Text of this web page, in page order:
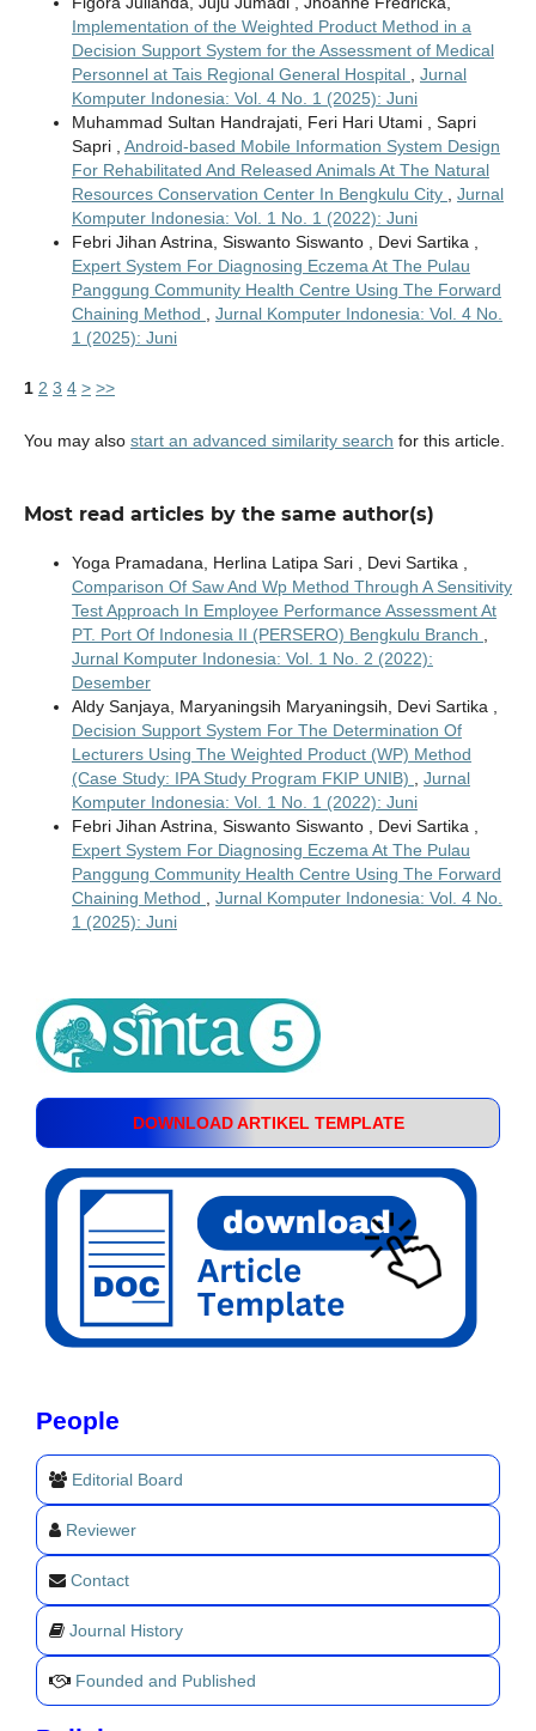
Implementation of the Weighted Product Method in a
Decision Support System for the Assessment of Medical
Personnel at Tais Regional General Hospital
Jurnal
Komputer Indonesia: Vol. 4 No. 1 (2025): Juni
Muhammad Sultan Handrajati, Feri Hari Utami , Sapri
Sapri , Android-based Mobile Information System Design
For Rehabilitated And Released Animals At The Natural
Resources Conservation Center In Bengkulu City
Jurnal
Komputer Indonesia: Vol. 1 No. 1 (2022): Juni
Febri Jihan Astrina, Siswanto Siswanto , Devi Sartika ,
Expert System For Diagnosing Eczema At The Pulau
Panggung Community Health Centre Using The Forward
Chaining Method
Jurnal Komputer Indonesia: Vol. 4 No.
1 (2025): Juni
1 2 3 4 > >>
You may also start an advanced similarity search for this article.
Most read articles by the same author(s)
Yoga Pramadana, Herlina Latipa Sari , Devi Sartika ,
Comparison Of Saw And Wp Method Through A Sensitivity
Test Approach In Employee Performance Assessment At
PT. Port Of Indonesia II (PERSERO) Bengkulu Branch
Jurnal Komputer Indonesia: Vol. 1 No. 2 (2022):
Desember
Aldy Sanjaya, Maryaningsih Maryaningsih, Devi Sartika ,
Decision Support System For The Determination Of
Lecturers Using The Weighted Product (WP) Method
(Case Study: IPA Study Program FKIP UNIB)
Jurnal
Komputer Indonesia: Vol. 1 No. 1 (2022): Juni
Febri Jihan Astrina, Siswanto Siswanto , Devi Sartika ,
Expert System For Diagnosing Eczema At The Pulau
Panggung Community Health Centre Using The Forward
Chaining Method
Jurnal Komputer Indonesia: Vol. 4 No.
1 (2025): Juni
DOWNLOAD ARTIKEL TEMPLATE
People
Editorial Board
Reviewer
Contact
Journal History
Founded and Published